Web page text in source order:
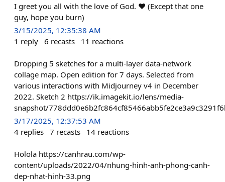
I greet you all with the love of God. ❤️ (Except that one
guy, hope you burn)
3/15/2025, 12:35:38 AM
1 reply 6 recasts 11 reactions
Dropping 5 sketches for a multi-layer data-network
collage map. Open edition for 7 days. Selected from
various interactions with Midjourney v4 in December
2022. Sketch 2 https://ik.imagekit.io/lens/media-
snapshot/
3/17/2025, 12:37:53 AM
4 replies 7 recasts 14 reactions
Holola https://canhrau.com/wp-
content/uploads/2022/04/nhung-hinh-anh-phong-canh-
dep-nhat-hinh-33.png